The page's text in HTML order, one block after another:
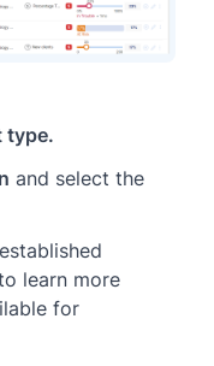
type.
and select the
learn more
for